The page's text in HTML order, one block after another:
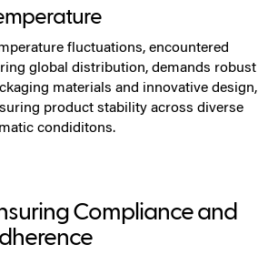
fluctuations, encountered
global distribution, demands robust
materials and innovative design,
product stability across diverse
condiditons.
Compliance and